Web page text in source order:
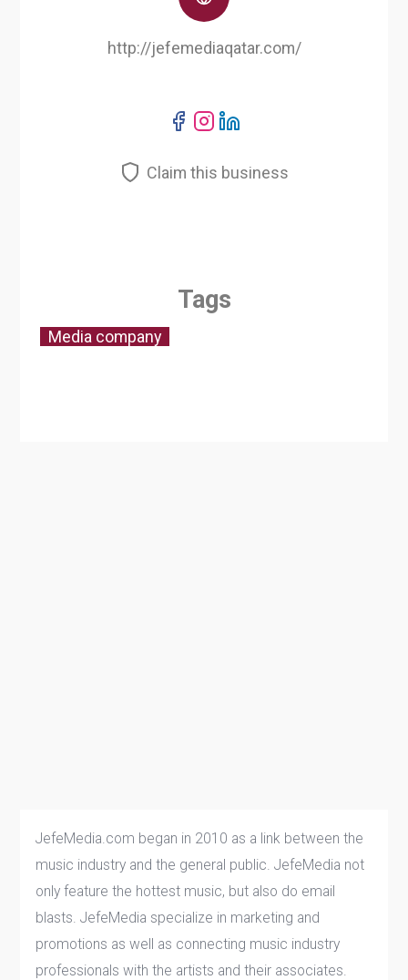
JefeMedia.com began in 2010 as a link between the
music industry and the general public. JefeMedia not
only feature the hottest music, but also do email
blasts. JefeMedia specialize in marketing and
promotions as well as connecting music industry
professionals with the artists and their associates.
http://jefemediaqatar.com/
Claim this business
Tags
Media company